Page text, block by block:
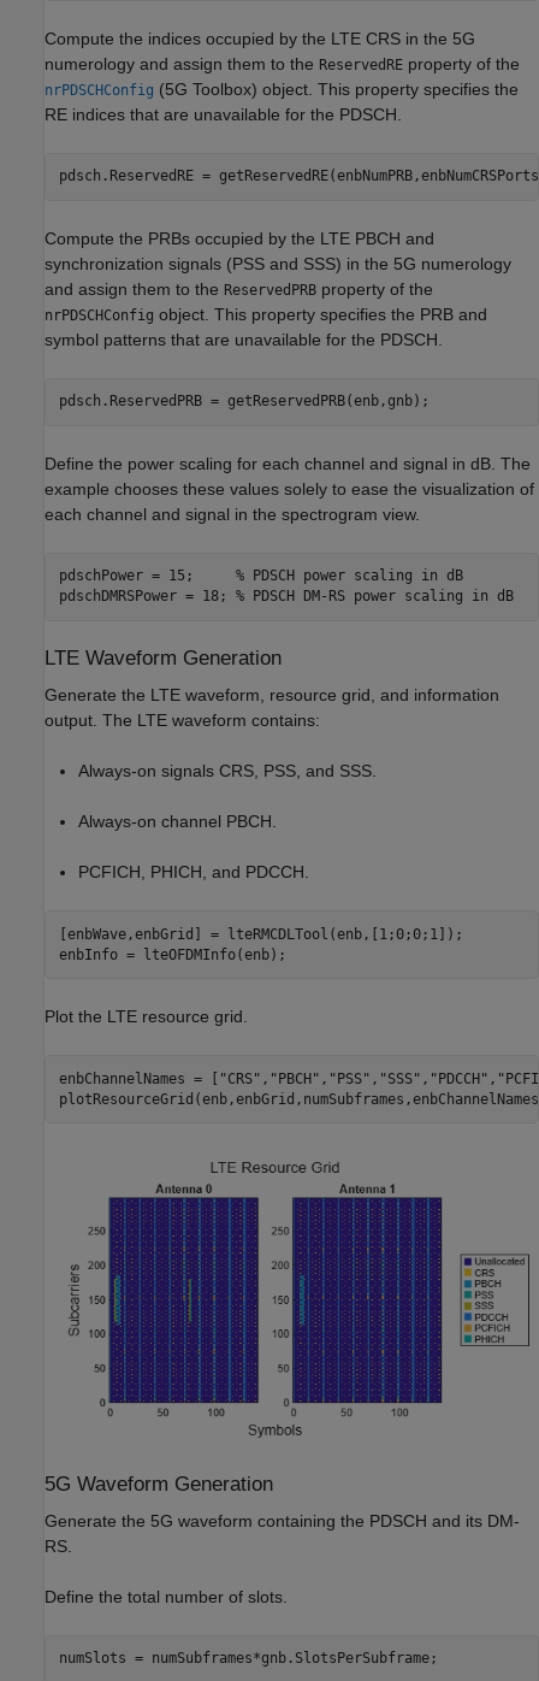
Compute the indices occupied by the LTE CRS in the 5G
numerology and assign them to the ReservedRE property of the
nrPDSCHConfig (5G Toolbox) object. This property specifies the
RE indices that are unavailable for the PDSCH.
pdsch.ReservedRE =
Compute the PRBs occupied by the LTE PBCH and
synchronization signals (PSS and SSS) in the 5G numerology
and assign them to the ReservedPRB property of the
nrPDSCHConfig object. This property specifies the PRB and
symbol patterns that are unavailable for the PDSCH.
pdsch.ReservedPRB = getReservedPRB(enb,gnb);
Define the power scaling for each channel and signal in dB. The
example chooses these values solely to ease the visualization of
each channel and signal in the spectrogram view.
pdschPower = 15; % PDSCH power scaling in dB
pdschDMRSPower = 18; % PDSCH DM-RS power scaling in dB
LTE Waveform Generation
Generate the LTE waveform, resource grid, and information
output. The LTE waveform contains:
Always-on signals CRS, PSS, and SSS.
Always-on channel PBCH.
PCFICH, PHICH, and PDCCH.
[enbWave,enbGrid] = lteRMCDLTool(enb,[1;0;0;1]);
enbInfo = lteOFDMInfo(enb);
Plot the LTE resource grid.
enbChannelNames = [ "CRS" , "PBCH" , "PSS" , "SSS" , "PDCCH" ,
5G Waveform Generation
Generate the 5G waveform containing the PDSCH and its DM-
RS.
Define the total number of slots.
numSlots = numSubframes*gnb.SlotsPerSubframe;